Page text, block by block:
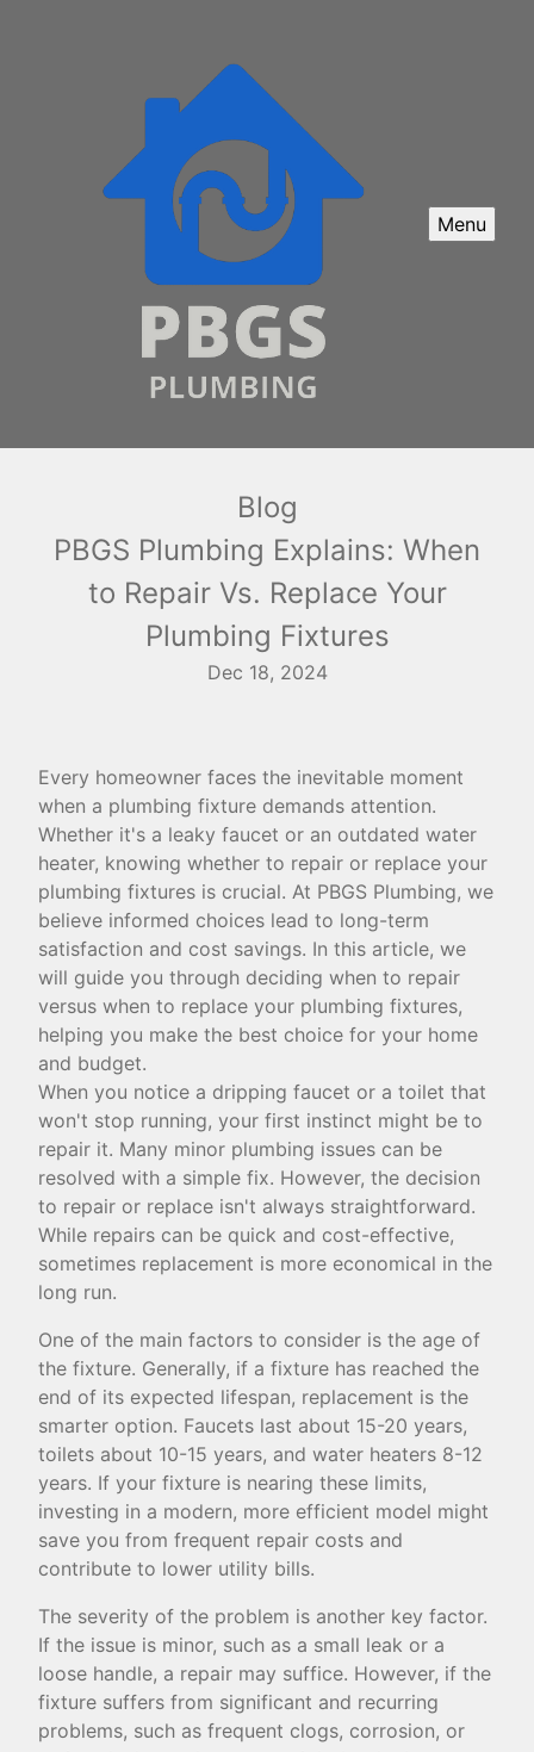
Menu
Blog
PBGS Plumbing Explains: When
to Repair Vs. Replace Your
Plumbing Fixtures
Dec 18, 2024
Every homeowner faces the inevitable moment
when a plumbing fixture demands attention.
Whether it's a leaky faucet or an outdated water
heater, knowing whether to repair or replace your
plumbing fixtures is crucial. At PBGS Plumbing, we
believe informed choices lead to long-term
satisfaction and cost savings. In this article, we
will guide you through deciding when to repair
versus when to replace your plumbing fixtures,
helping you make the best choice for your home
and budget.
When you notice a dripping faucet or a toilet that
won't stop running, your first instinct might be to
repair it. Many minor plumbing issues can be
resolved with a simple fix. However, the decision
to repair or replace isn't always straightforward.
While repairs can be quick and cost-effective,
sometimes replacement is more economical in the
long run.
One of the main factors to consider is the age of
the fixture. Generally, if a fixture has reached the
end of its expected lifespan, replacement is the
smarter option. Faucets last about 15-20 years,
toilets about 10-15 years, and water heaters 8-12
years. If your fixture is nearing these limits,
investing in a modern, more efficient model might
save you from frequent repair costs and
contribute to lower utility bills.
The severity of the problem is another key factor.
If the issue is minor, such as a small leak or a
loose handle, a repair may suffice. However, if the
fixture suffers from significant and recurring
problems, such as frequent clogs, corrosion, or